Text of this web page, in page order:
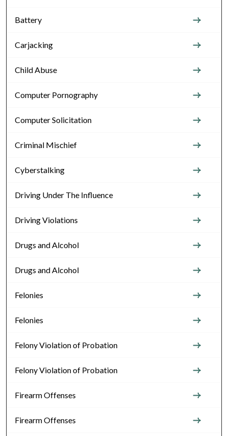
Battery
Carjacking
Child Abuse
Computer Pornography
Computer Solicitation
Criminal Mischief
Cyberstalking
Driving Under The Influence
Driving Violations
Drugs and Alcohol
Drugs and Alcohol
Felonies
Felonies
Felony Violation of Probation
Felony Violation of Probation
Firearm Offenses
Firearm Offenses